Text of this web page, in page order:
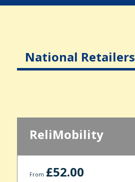
National Retailers
ReliMobility
From £52.00